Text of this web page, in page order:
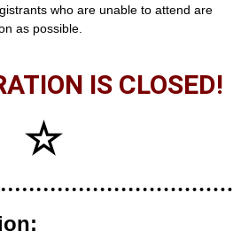
who are unable to attend are
as possible.
IS CLOSED!
☆